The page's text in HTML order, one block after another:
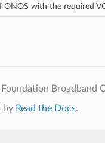
ONOS with the required
Broadband
by Read the Docs.